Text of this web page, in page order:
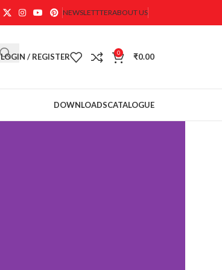
NEWSLETTTERABOUT US
LOGIN / REGISTER 0 ₹0.00
DOWNLOADSCATALOGUE